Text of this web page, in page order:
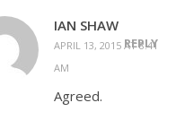
IAN SHAW
APRIL 13, 2015 AT 8:41
AM
REPLY
Agreed.